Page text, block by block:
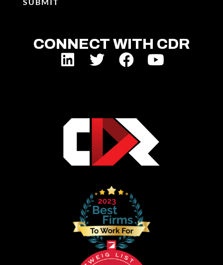
CONNECT WITH CDR